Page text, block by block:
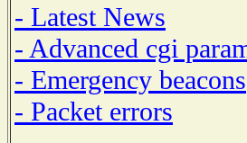
- Latest News
- Advanced cgi
- Emergency beacons
- Packet errors